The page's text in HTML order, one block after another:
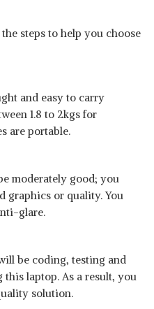
steps to help you choose
and easy to carry
1.8 to 2kgs for
are portable.
moderately good; you
graphics or quality. You
glare.
be coding, testing and
laptop. As a result, you
solution.